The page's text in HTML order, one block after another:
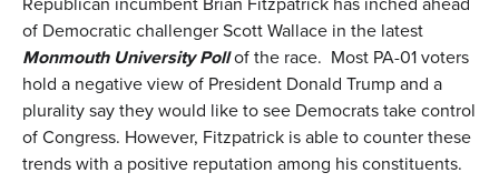
of Democratic challenger Scott Wallace in the latest
Monmouth University Pollof the race. Most PA-01 voters
hold a negative view of President Donald Trump and a
plurality say they would like to see Democrats take control
of Congress. However, Fitzpatrick is able to counter these
trends with a positive reputation among his constituents.